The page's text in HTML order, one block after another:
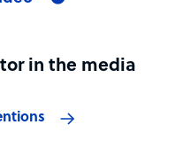
in the media